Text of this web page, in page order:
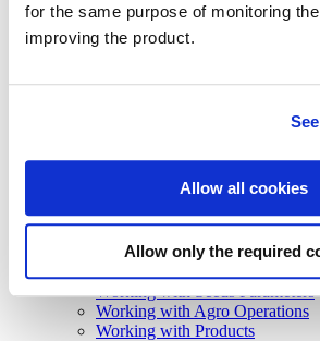
for the same purpose of monitoring
improving the product.
Allow all cookies
Allow only the required
Getting Started
Cropwise Authentication
Integration Best Practices
Working with Crops
Working with Growth Scales
Working with Seeds
Working with Seeds Parameters
Working with Agro Operations
Working with Products